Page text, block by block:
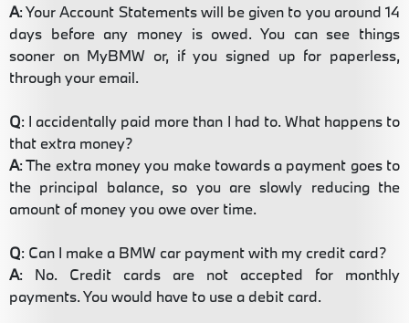
A: Your Account Statements will be given to you around 14
days before any money is owed. You can see things
sooner on MyBMW or, if you signed up for paperless,
through your email.
Q: I accidentally paid more than I had to. What happens to
that extra money?
A: The extra money you make towards a payment goes to
the principal balance, so you are slowly reducing the
amount of money you owe over time.
Q: Can I make a BMW car payment with my credit card?
A: No. Credit cards are not accepted for monthly
payments. You would have to use a debit card.